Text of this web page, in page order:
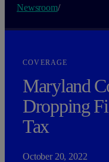
Newsroom/
COVERAGE
Maryland
Dropping
Tax
October 20, 2022